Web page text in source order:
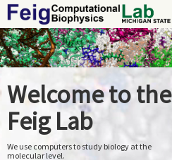
Skip to main content
FeigLab
Welcome to the
Feig Lab
We use computers to study biology at the
molecular level.